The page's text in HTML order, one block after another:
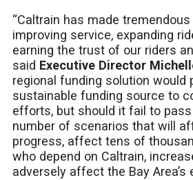
“Caltrain has made
improving service, expanding
earning the trust of our riders
said Executive Director
regional funding solution would
sustainable funding source to
efforts, but should it fail to
number of scenarios that will
progress, affect tens of
who depend on Caltrain,
adversely affect the Bay Area’s